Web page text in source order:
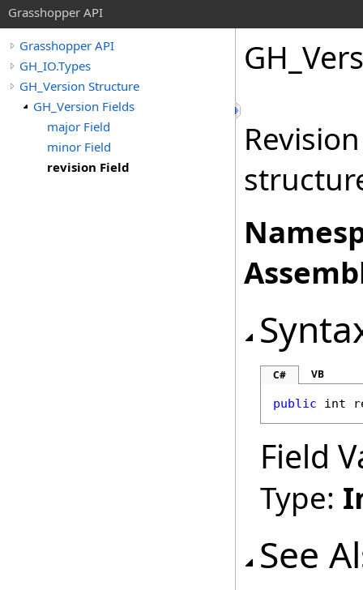
Grasshopper API
Grasshopper API
GH_IO.Types
GH_Version Structure
GH_Version Fields
major Field
minor Field
revision Field
C# VB
public int
Field
Type:
See